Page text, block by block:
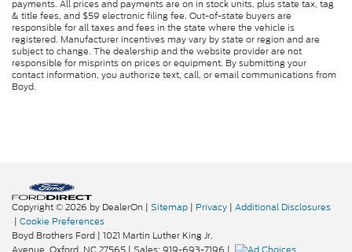
payments. All prices and payments are on in stock units, plus state tax, tag
& title fees, and $59 electronic filing fee. Out-of-state buyers are
responsible for all taxes and fees in the state where the vehicle is
registered. Manufacturer incentives may vary by state or region and are
subject to change. The dealership and the website provider are not
responsible for misprints on prices or equipment. By submitting your
contact information, you authorize text, call, or email communications from
Boyd.
Copyright © 2026 by DealerOn | Sitemap | Privacy | Additional Disclosures
| Cookie Preferences
Boyd Brothers Ford | 1021 Martin Luther King Jr.